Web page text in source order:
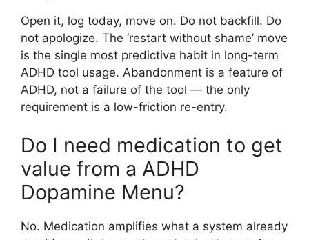
Open it, log today, move on. Do not backfill. Do
not apologize. The ‘restart without shame’ move
is the single most predictive habit in long-term
ADHD tool usage. Abandonment is a feature of
ADHD, not a failure of the tool — the only
requirement is a low-friction re-entry.
Do I need medication to get
value from a ADHD
Dopamine Menu?
No. Medication amplifies what a system already